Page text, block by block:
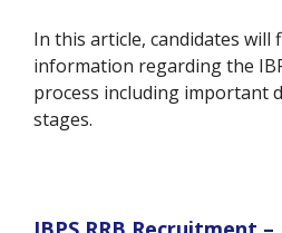
In this article, candidates will
information regarding the
process including important
stages.